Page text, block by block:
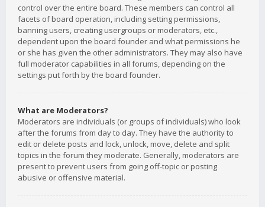
control over the entire board. These members can control all
facets of board operation, including setting permissions,
banning users, creating usergroups or moderators, etc.,
dependent upon the board founder and what permissions he
or she has given the other administrators. They may also have
full moderator capabilities in all forums, depending on the
settings put forth by the board founder.
What are Moderators?
Moderators are individuals (or groups of individuals) who look
after the forums from day to day. They have the authority to
edit or delete posts and lock, unlock, move, delete and split
topics in the forum they moderate. Generally, moderators are
present to prevent users from going off-topic or posting
abusive or offensive material.